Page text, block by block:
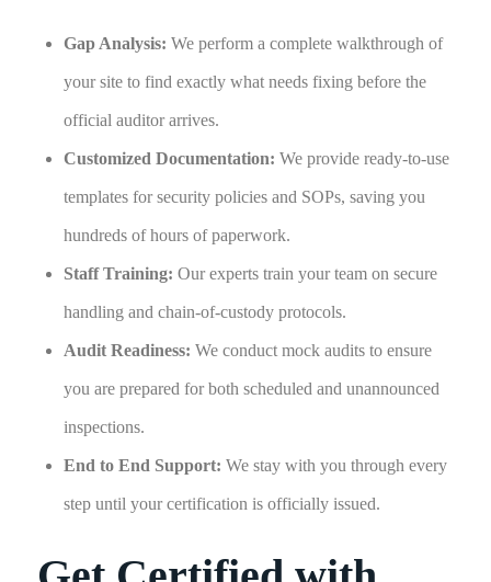
Gap Analysis: We perform a complete walkthrough of
your site to find exactly what needs fixing before the
official auditor arrives.
Customized Documentation: We provide ready-to-use
templates for security policies and SOPs, saving you
hundreds of hours of paperwork.
Staff Training: Our experts train your team on secure
handling and chain-of-custody protocols.
Audit Readiness: We conduct mock audits to ensure
you are prepared for both scheduled and unannounced
inspections.
End to End Support: We stay with you through every
step until your certification is officially issued.